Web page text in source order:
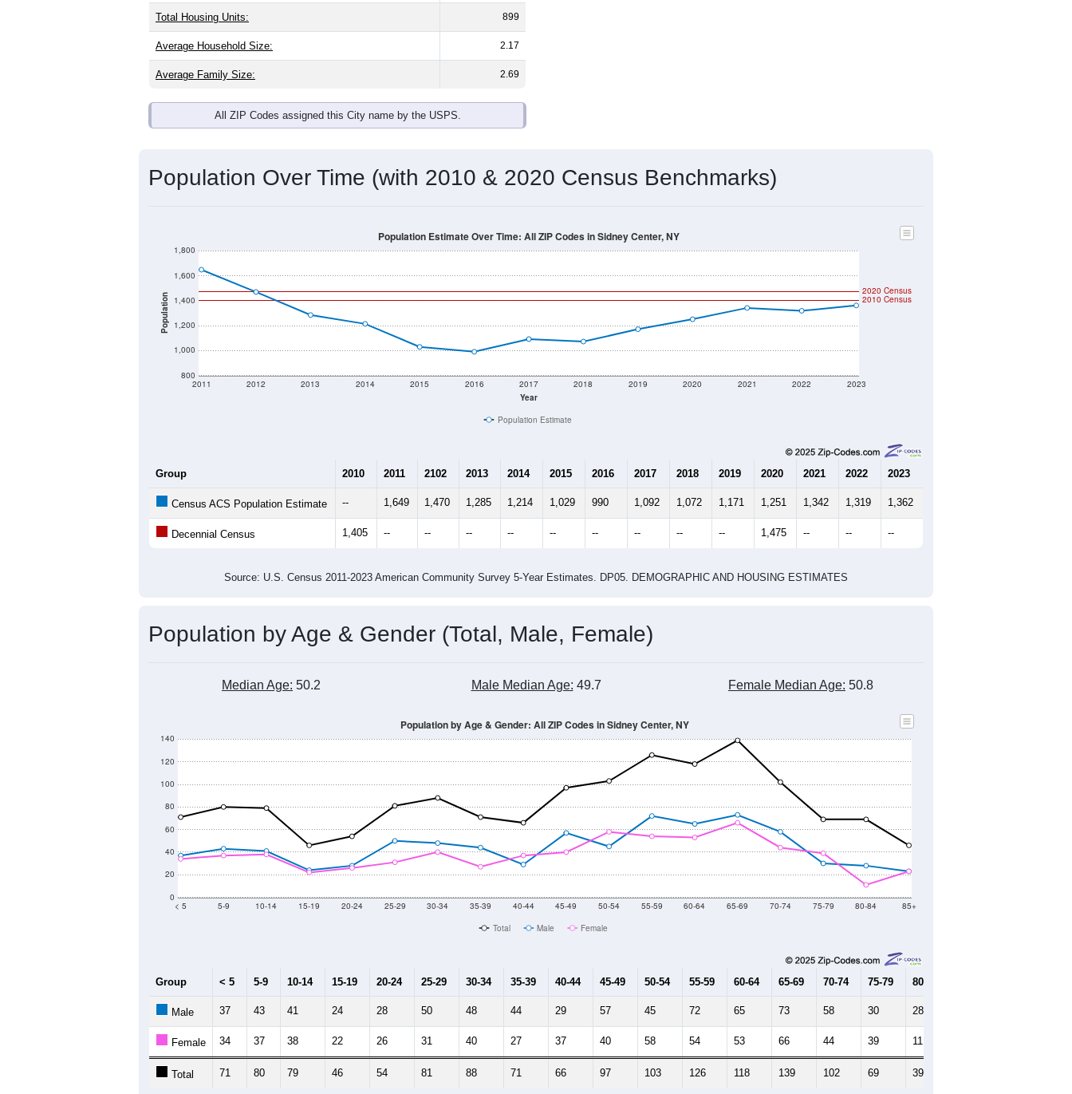
Total Housing Units: 899
Average Household Size: 2.17
Average Family Size: 2.69
All ZIP Codes assigned this City name by the USPS.
Population Over Time (with 2010 & 2020 Census Benchmarks)
Population
800
1,000
1,200
1,400
1,600
1,800
Year
2011 2012 2013 2014 2015 2016 2017 2018 2019 2020 2021 2022 2023
2020 Census
2010 Census
Population Estimate Over Time: All ZIP Codes in Sidney Center, NY
Population Estimate
Group 2010 2011 2102 2013 2014 2015 2016 2017 2018 2019 2020 2021 2022 2023
Census ACS Population Estimate -- 1,649 1,470 1,285 1,214 1,029 990 1,092 1,072 1,171 1,251 1,342 1,319 1,362
Decennial Census 1,405 -- -- -- -- -- -- -- -- -- 1,475 -- -- --
Source: U.S. Census 2011-2023 American Community Survey 5-Year Estimates. DP05. DEMOGRAPHIC AND HOUSING ESTIMATES
Population by Age & Gender (Total, Male, Female)
Median Age: 50.2 Male Median Age: 49.7 Female Median Age: 50.8
0
20
40
60
80
100
120
140
< 5 5-9 10-14 15-19 20-24 25-29 30-34 35-39 40-44 45-49 50-54 55-59 60-64 65-69 70-74 75-79 80-84 85+
Population by Age & Gender: All ZIP Codes in Sidney Center, NY
Total Male Female
Group < 5 5-9 10-14 15-19 20-24 25-29 30-34 35-39 40-44 45-49 50-54 55-59 60-64 65-69 70-74 75-79 80-84
Male 37 43 41 24 28 50 48 44 29 57 45 72 65 73 58 30 28
Female 34 37 38 22 26 31 40 27 37 40 58 54 53 66 44 39 11
Total 71 80 79 46 54 81 88 71 66 97 103 126 118 139 102 69 39